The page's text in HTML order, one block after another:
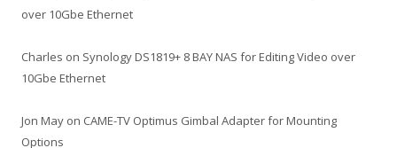
over 10Gbe Ethernet
Charles on Synology DS1819+ 8 BAY NAS for Editing Video over
10Gbe Ethernet
Jon May on CAME-TV Optimus Gimbal Adapter for Mounting
Options